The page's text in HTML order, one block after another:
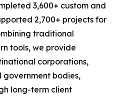
3,600+ custom and
2,700+ projects for
traditional
tools, we provide
corporations,
government bodies,
long-term client